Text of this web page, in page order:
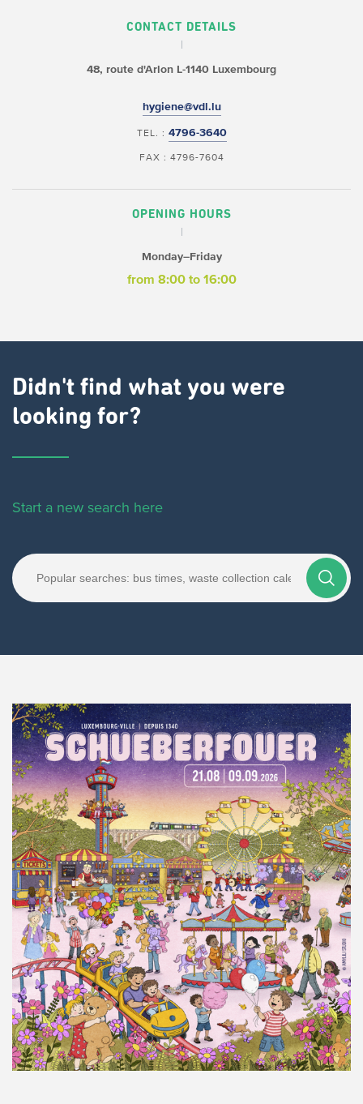
CONTACT DETAILS
48, route d'Arlon L-1140 Luxembourg
hygiene@vdl.lu
TEL. : 4796-3640
FAX : 4796-7604
OPENING HOURS
Monday–Friday
from 8:00 to 16:00
Didn't find what you were
looking for?
Start a new search here